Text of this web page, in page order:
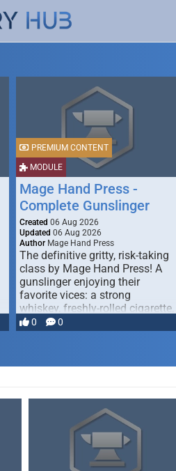
MODULE
PREMIUM CONTENT
Mage Hand Press -
Complete Gunslinger
Created 06 Aug 2026
Updated 06 Aug 2026
Author Mage Hand Press
The definitive gritty, risk-taking
class by Mage Hand Press! A
gunslinger enjoying their
favorite vices: a strong
whiskey, freshly-rolled cigarette,
… 0 0